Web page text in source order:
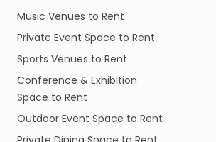
Music Venues to Rent
Private Event Space to Rent
Sports Venues to Rent
Conference & Exhibition
Space to Rent
Outdoor Event Space to Rent